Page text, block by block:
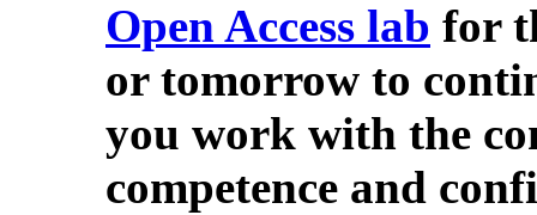
Open Access lab for
or tomorrow to
you work with the
competence and